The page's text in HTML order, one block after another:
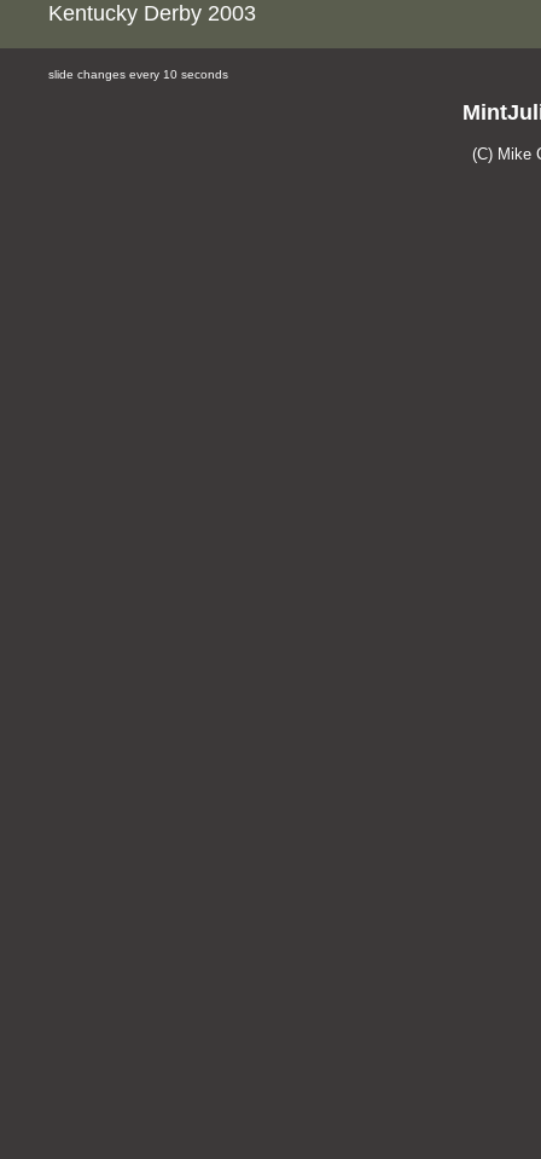
Kentucky Derby 2003
slide changes every 10 seconds
(C) Mike